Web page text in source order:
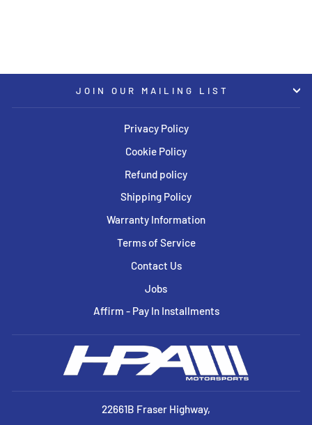
JOIN OUR MAILING LIST
Privacy Policy
Cookie Policy
Refund policy
Shipping Policy
Warranty Information
Terms of Service
Contact Us
Jobs
Affirm - Pay In Installments
22661B Fraser Highway,